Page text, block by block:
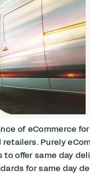
of eCommerce
Purely
to offer same day
for same day